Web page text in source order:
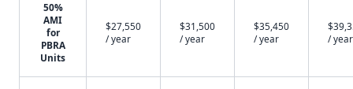
50%
AMI
for
PBRA
Units
$27,550
/ year
$31,500
/ year
$35,450
/ year
/ year